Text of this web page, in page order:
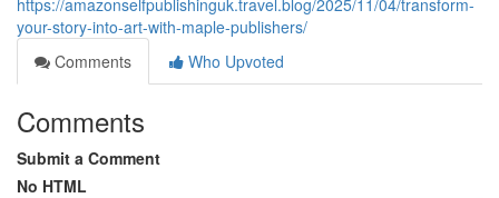
https://amazonselfpublishinguk.travel.blog/2025/11/04/transform-
your-story-into-art-with-maple-publishers/
Comments
Who Upvoted
Comments
Submit a Comment
No HTML